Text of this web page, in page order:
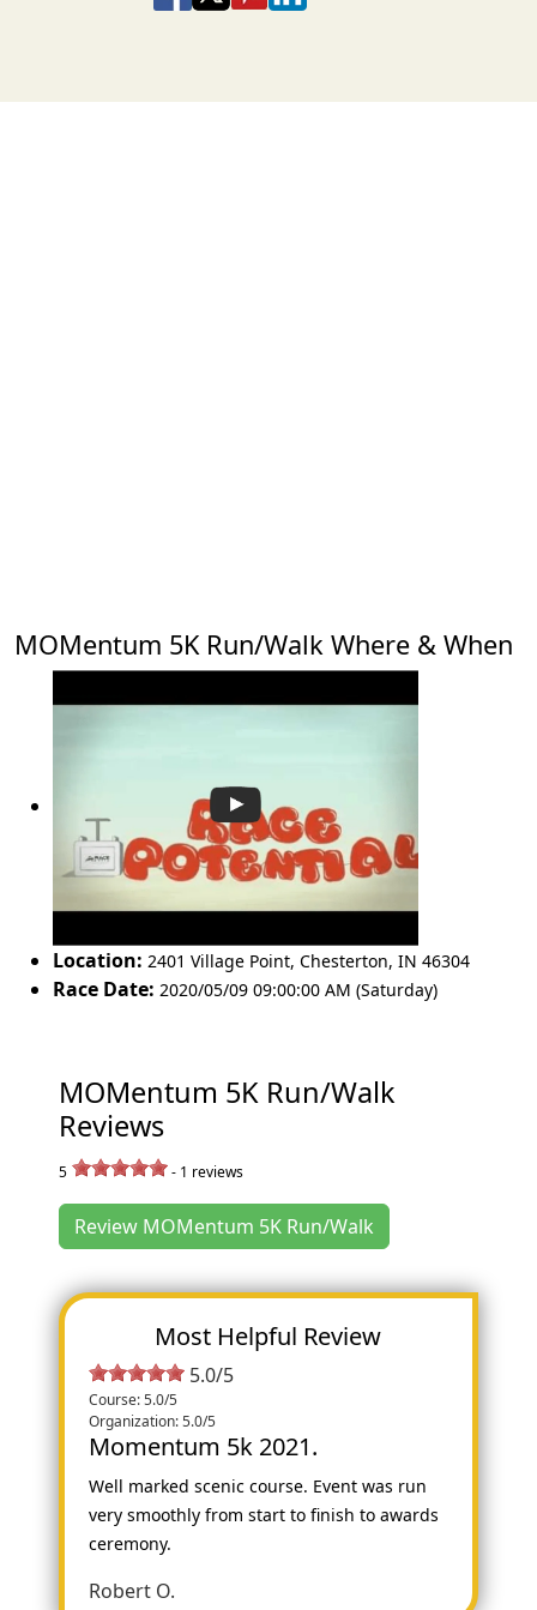
MOMentum 5K Run/Walk Where & When
Location: 2401 Village Point, Chesterton, IN 46304
Race Date: 2020/05/09 09:00:00 AM (Saturday)
MOMentum 5K Run/Walk
Reviews
5 - 1 reviews
Review MOMentum 5K Run/Walk
Most Helpful Review
5.0/5
Course: 5.0/5
Organization: 5.0/5
Momentum 5k 2021.
Well marked scenic course. Event was run
very smoothly from start to finish to awards
ceremony.
Robert O.